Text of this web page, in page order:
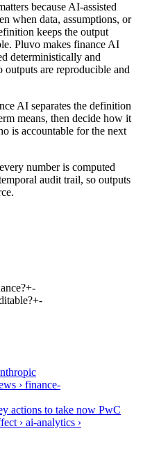
because AI-assisted
when data, assumptions, or
keeps the output
Pluvo makes finance AI
deterministically and
are reproducible and
AI separates the definition
means, then decide how it
is accountable for the next
number is computed
audit trail, so outputs
+-
+-
› finance-
actions to take now PwC
› ai-analytics ›